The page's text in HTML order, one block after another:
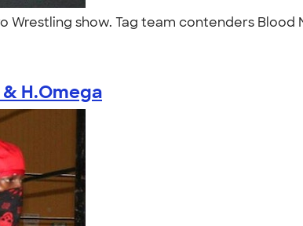
Wrestling show. Tag team contenders
H.Omega